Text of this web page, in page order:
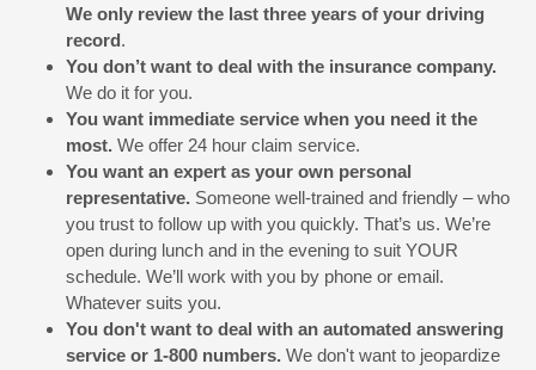
We only review the last three years of your driving
record.
You don’t want to deal with the insurance company.
We do it for you.
You want immediate service when you need it the
most. We offer 24 hour claim service.
You want an expert as your own personal
representative. Someone well-trained and friendly – who
you trust to follow up with you quickly. That’s us. We’re
open during lunch and in the evening to suit YOUR
schedule. We’ll work with you by phone or email.
Whatever suits you.
You don't want to deal with an automated answering
service or 1-800 numbers. We don't want to jeopardize